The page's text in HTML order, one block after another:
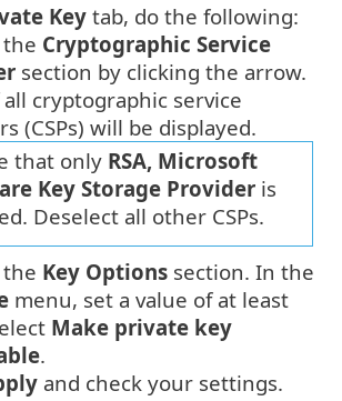
Key tab, do the following:
the Cryptographic Service
section by clicking the arrow.
cryptographic service
(CSPs) will be displayed.
that only RSA, Microsoft
Key Storage Provider is
Deselect all other CSPs.
the Key Options section. In the
menu, set a value of at least
Make private key
.
and check your settings.